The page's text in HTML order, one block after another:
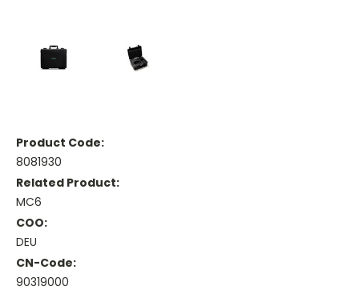
Product Code:
8081930
Related Product:
MC6
COO:
DEU
CN-Code:
90319000